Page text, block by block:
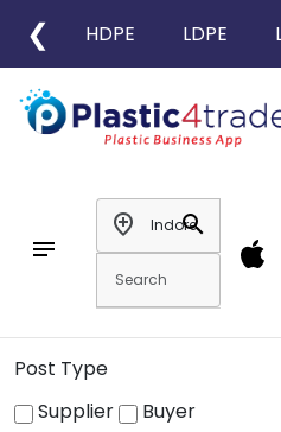
❮ HDPE LDPE
notes
add_location
search
Post Type
Supplier
Buyer